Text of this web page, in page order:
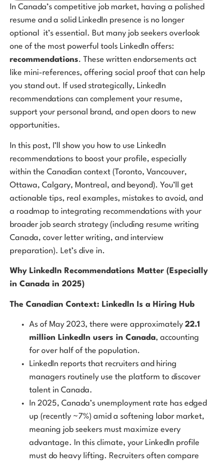
In Canada’s competitive job market, having a polished
resume and a solid LinkedIn presence is no longer
optional it’s essential. But many job seekers overlook
one of the most powerful tools LinkedIn offers:
recommendations. These written endorsements act
like mini-references, offering social proof that can help
you stand out. If used strategically, LinkedIn
recommendations can complement your resume,
support your personal brand, and open doors to new
opportunities.
In this post, I’ll show you how to use LinkedIn
recommendations to boost your profile, especially
within the Canadian context (Toronto, Vancouver,
Ottawa, Calgary, Montreal, and beyond). You’ll get
actionable tips, real examples, mistakes to avoid, and
a roadmap to integrating recommendations with your
broader job search strategy (including resume writing
Canada, cover letter writing, and interview
preparation). Let’s dive in.
Why LinkedIn Recommendations Matter (Especially
in Canada in 2025)
The Canadian Context: LinkedIn Is a Hiring Hub
As of May 2023, there were approximately 22.1
million LinkedIn users in Canada, accounting
for over half of the population.
LinkedIn reports that recruiters and hiring
managers routinely use the platform to discover
talent in Canada.
In 2025, Canada’s unemployment rate has edged
up (recently ~7%) amid a softening labor market,
meaning job seekers must maximize every
advantage. In this climate, your LinkedIn profile
must do heavy lifting. Recruiters often compare